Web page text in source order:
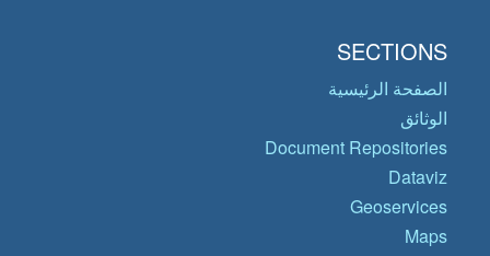
SECTIONS
الصفحة الرئيسية
الوثائق
Document Repositories
Dataviz
Geoservices
Maps